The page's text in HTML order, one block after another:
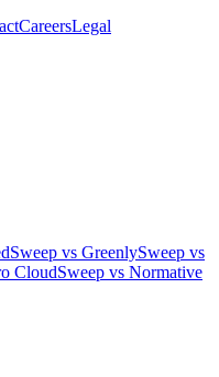
CareersLegal
Sweep vs GreenlySweep vs
CloudSweep vs Normative